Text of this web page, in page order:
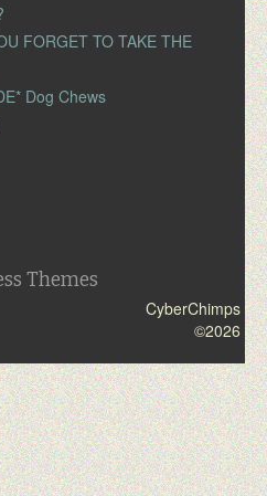
FORGET TO TAKE THE
Dog Chews
Themes
CyberChimps
©2026